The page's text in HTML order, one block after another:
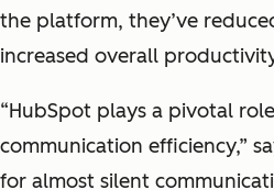
the platform, they’ve
increased overall
“HubSpot plays a pivotal
communication efficiency,”
for almost silent